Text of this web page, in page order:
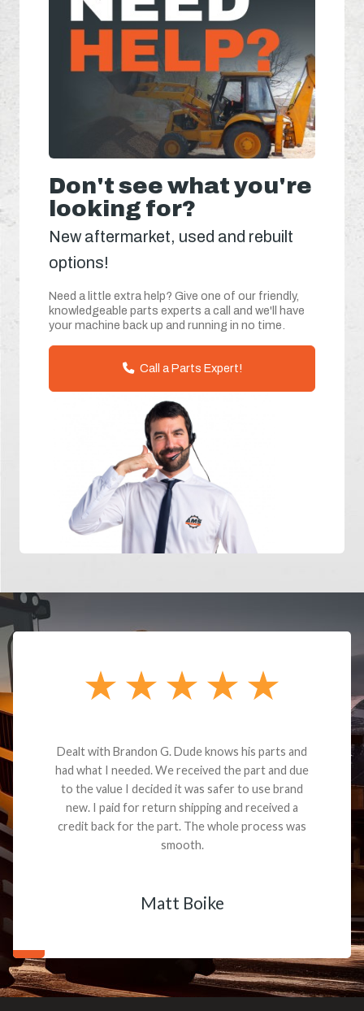
Don't see what you're
looking for?
New aftermarket, used and rebuilt
options!
Need a little extra help? Give one of our friendly,
knowledgeable parts experts a call and we'll have
your machine back up and running in no time.
Call a Parts Expert!
Dealt with Brandon G. Dude knows his parts and
had what I needed. We received the part and due
to the value I decided it was safer to use brand
new. I paid for return shipping and received a
credit back for the part. The whole process was
smooth.
Matt Boike